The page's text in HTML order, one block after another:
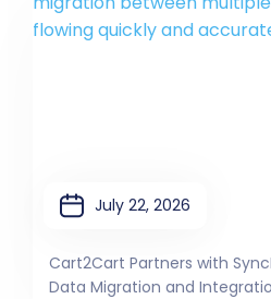
July 22, 2026
Cart2Cart Partners with
Data Migration and